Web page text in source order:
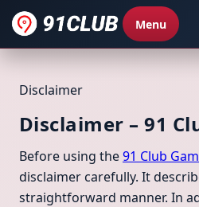
Menu
Disclaimer
Disclaimer – 91
Before using the91 Club
disclaimer carefully. It
straightforward manner. In